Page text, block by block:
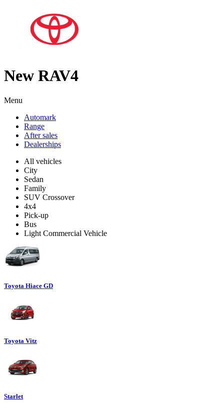
New RAV4
Menu
Automark
Range
After sales
Dealerships
All vehicles
City
Sedan
Family
SUV Crossover
4x4
Pick-up
Bus
Light Commercial Vehicle
Toyota Hiace GD
Toyota Vitz
Starlet